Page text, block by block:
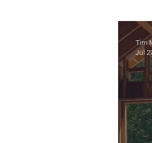
Tim
Jul